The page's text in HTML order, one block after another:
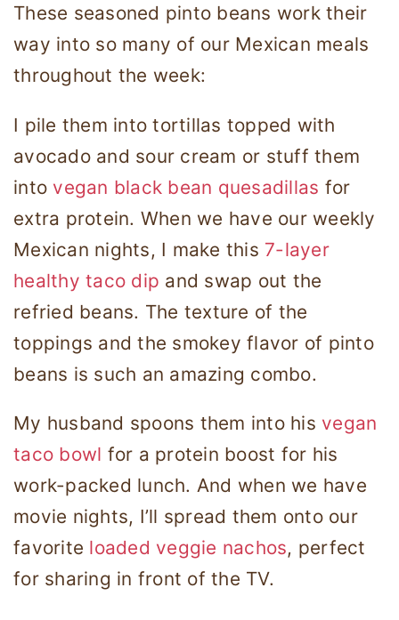
These seasoned pinto beans work their
way into so many of our Mexican meals
throughout the week:
I pile them into tortillas topped with
avocado and sour cream or stuff them
into vegan black bean quesadillas for
extra protein. When we have our weekly
Mexican nights, I make this 7-layer
healthy taco dip and swap out the
refried beans. The texture of the
toppings and the smokey flavor of pinto
beans is such an amazing combo.
My husband spoons them into his vegan
taco bowl for a protein boost for his
work-packed lunch. And when we have
movie nights, I’ll spread them onto our
favorite loaded veggie nachos, perfect
for sharing in front of the TV.